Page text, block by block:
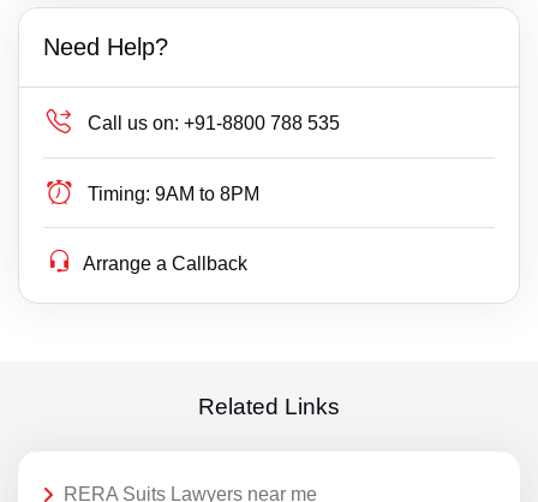
Need Help?
Call us on: +91-8800 788 535
Timing: 9AM to 8PM
Arrange a Callback
Related Links
RERA Suits Lawyers near me